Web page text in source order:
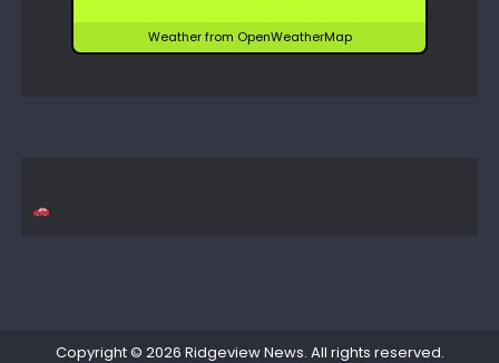
Weather from OpenWeatherMap
Copyright © 2026 Ridgeview News. All rights reserved.